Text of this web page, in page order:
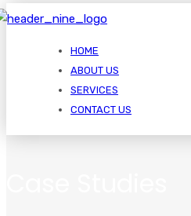
HOME
ABOUT US
SERVICES
CONTACT US